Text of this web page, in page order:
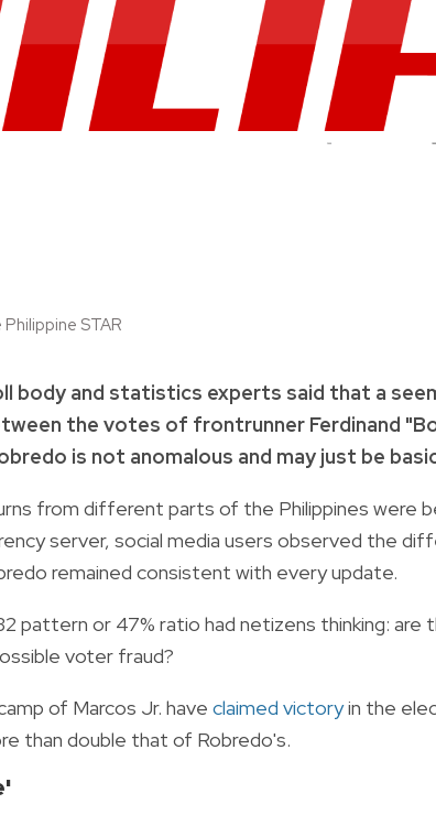
STAR
body and statistics experts said that a
the votes of frontrunner Ferdinand
is not anomalous and may just be
from different parts of the Philippines were
server, social media users observed the
remained consistent with every update.
pattern or 47% ratio had netizens thinking: are
voter fraud?
of Marcos Jr. have claimed victoryin the
than double that of Robredo's.